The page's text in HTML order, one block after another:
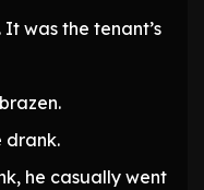
was the tenant’s
drank.
he casually went